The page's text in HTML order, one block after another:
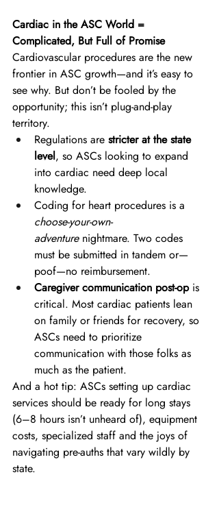
Cardiac in the ASC World =
Complicated, But Full of Promise
Cardiovascular procedures are the new
frontier in ASC growth—and it’s easy to
see why. But don’t be fooled by the
opportunity; this isn’t plug-and-play
territory.
Regulations are stricter at the state
level, so ASCs looking to expand
into cardiac need deep local
knowledge.
Coding for heart procedures is a
choose-your-own-
adventure nightmare. Two codes
must be submitted in tandem or—
poof—no reimbursement.
Caregiver communication post-op is
critical. Most cardiac patients lean
on family or friends for recovery, so
ASCs need to prioritize
communication with those folks as
much as the patient.
And a hot tip: ASCs setting up cardiac
services should be ready for long stays
(6–8 hours isn’t unheard of), equipment
costs, specialized staff and the joys of
navigating pre-auths that vary wildly by
state.